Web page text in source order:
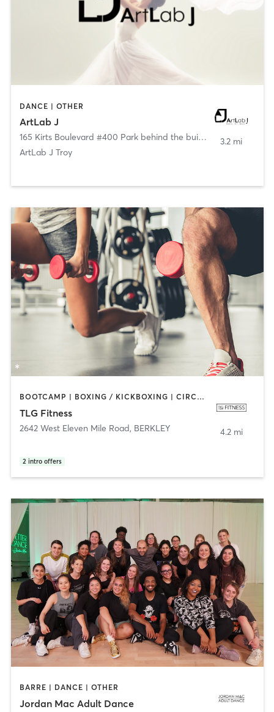
DANCE | OTHER
ArtLab J
165 Kirts Boulevard #400 Park behind the building ,Troy
ArtLab J Troy
3.2 mi
BOOTCAMP | BOXING / KICKBOXING | CIRCUIT TRAINING | CYCLING | DANCE | INTERVAL TRAINING | PERSONAL TRAINING | PILATES | SPORTS | STRENGTH TRAINING
TLG Fitness
2642 West Eleven Mile Road, BERKLEY
2 intro offers
4.2 mi
BARRE | DANCE | OTHER
Jordan Mac Adult Dance